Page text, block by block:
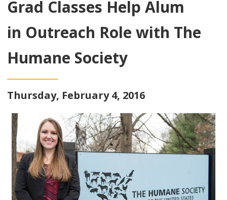
Grad Classes Help Alum
in Outreach Role with The
Humane Society
Thursday, February 4, 2016